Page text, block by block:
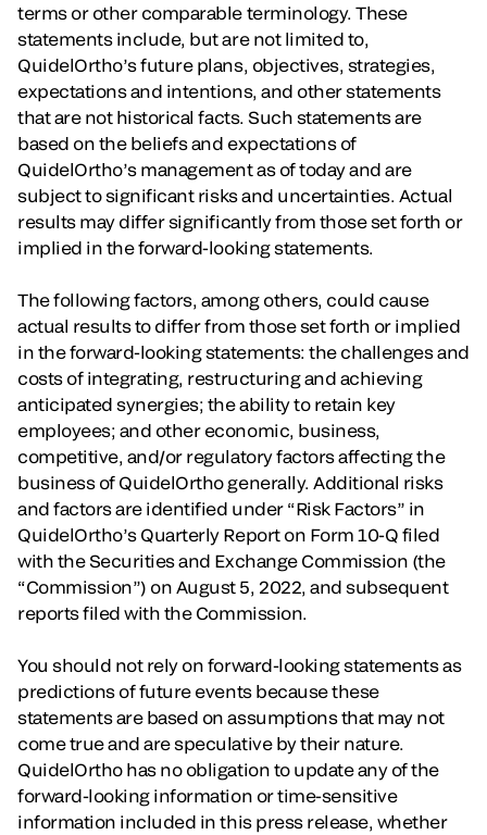
terms or other comparable terminology. These
statements include, but are not limited to,
QuidelOrtho’s future plans, objectives, strategies,
expectations and intentions, and other statements
that are not historical facts. Such statements are
based on the beliefs and expectations of
QuidelOrtho’s management as of today and are
subject to significant risks and uncertainties. Actual
results may differ significantly from those set forth or
implied in the forward-looking statements.
The following factors, among others, could cause
actual results to differ from those set forth or implied
in the forward-looking statements: the challenges and
costs of integrating, restructuring and achieving
anticipated synergies; the ability to retain key
employees; and other economic, business,
competitive, and/or regulatory factors affecting the
business of QuidelOrtho generally. Additional risks
and factors are identified under “Risk Factors” in
QuidelOrtho’s Quarterly Report on Form 10-Q filed
with the Securities and Exchange Commission (the
“Commission”) on August 5, 2022, and subsequent
reports filed with the Commission.
You should not rely on forward-looking statements as
predictions of future events because these
statements are based on assumptions that may not
come true and are speculative by their nature.
QuidelOrtho has no obligation to update any of the
forward-looking information or time-sensitive
information included in this press release, whether